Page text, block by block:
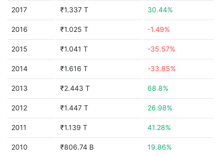
2017 ₹1.337 T 30.44%
2016 ₹1.025 T -1.49%
2015 ₹1.041 T -35.57%
2014 ₹1.616 T -33.85%
2013 ₹2.443 T 68.8%
2012 ₹1.447 T 26.98%
2011 ₹1.139 T 41.28%
2010 ₹806.74 B 19.86%